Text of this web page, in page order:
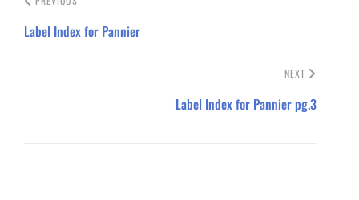
Label Index for Pannier
NEXT
Label Index for Pannier pg.3